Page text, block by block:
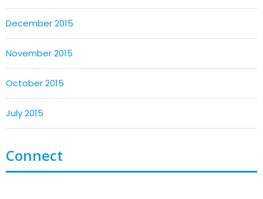
December 2015
November 2015
October 2015
July 2015
Connect